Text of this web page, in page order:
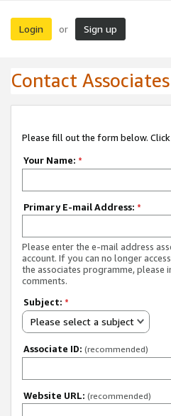
Login or Sign up
Contact
Please fill out the form below.
Your Name: *
Primary E-mail Address: *
Please enter the e-mail address
account. If you can no longer
the associates programme, please
comments.
Subject: *
Please select a subject
Associate ID: (recommended)
Website URL: (recommended)